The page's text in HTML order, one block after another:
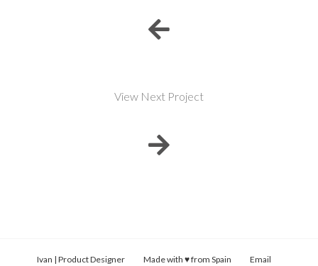
View Next Project
Ivan | Product Designer Made with ♥ from Spain Email